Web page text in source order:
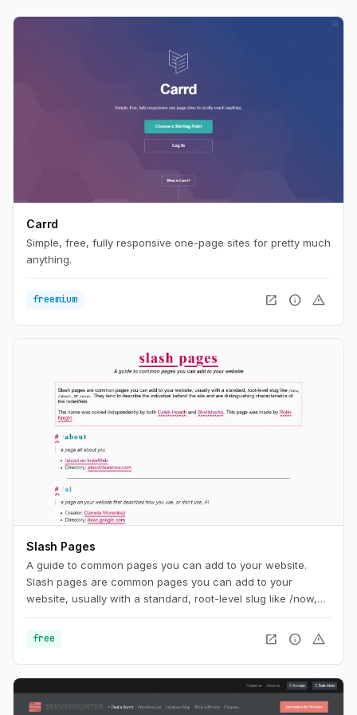
Carrd
Simple, free, fully responsive one-page sites for pretty much
anything.
freemium open_in_new info warning
Slash Pages
A guide to common pages you can add to your website.
Slash pages are common pages you can add to your
website, usually with a standard, root-level slug like /now,
the site and are distinguishing characteristics of the
free open_in_new info warning